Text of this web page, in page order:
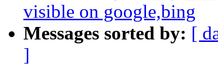
visible on google,bing
Messages sorted by: [
]